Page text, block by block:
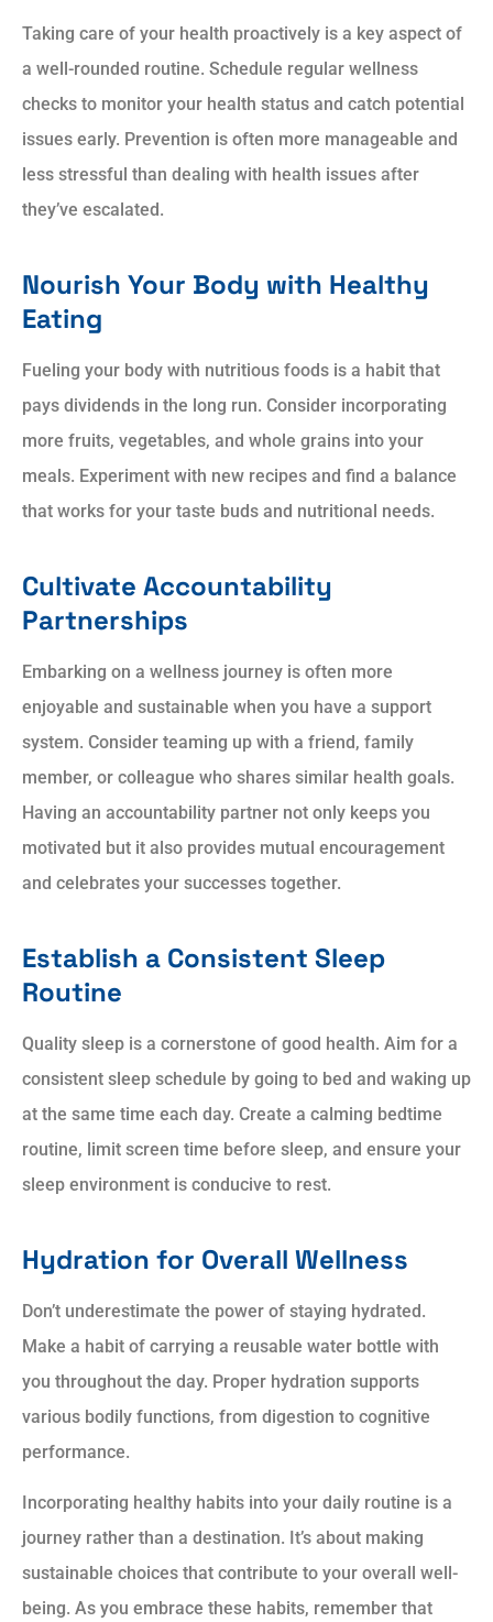
Taking care of your health proactively is a key aspect of
a well-rounded routine. Schedule regular wellness
checks to monitor your health status and catch potential
issues early. Prevention is often more manageable and
less stressful than dealing with health issues after
they’ve escalated.
Nourish Your Body with Healthy
Eating
Fueling your body with nutritious foods is a habit that
pays dividends in the long run. Consider incorporating
more fruits, vegetables, and whole grains into your
meals. Experiment with new recipes and find a balance
that works for your taste buds and nutritional needs.
Cultivate Accountability
Partnerships
Embarking on a wellness journey is often more
enjoyable and sustainable when you have a support
system. Consider teaming up with a friend, family
member, or colleague who shares similar health goals.
Having an accountability partner not only keeps you
motivated but it also provides mutual encouragement
and celebrates your successes together.
Establish a Consistent Sleep
Routine
Quality sleep is a cornerstone of good health. Aim for a
consistent sleep schedule by going to bed and waking up
at the same time each day. Create a calming bedtime
routine, limit screen time before sleep, and ensure your
sleep environment is conducive to rest.
Hydration for Overall Wellness
Don’t underestimate the power of staying hydrated.
Make a habit of carrying a reusable water bottle with
you throughout the day. Proper hydration supports
various bodily functions, from digestion to cognitive
performance.
Incorporating healthy habits into your daily routine is a
journey rather than a destination. It’s about making
sustainable choices that contribute to your overall well-
being. As you embrace these habits, remember that